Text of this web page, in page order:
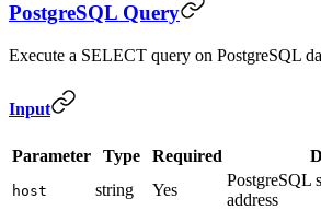
PostgreSQL Query
Execute a SELECT query on PostgreSQL
Input
Parameter Type Required
host string Yes
PostgreSQL
address